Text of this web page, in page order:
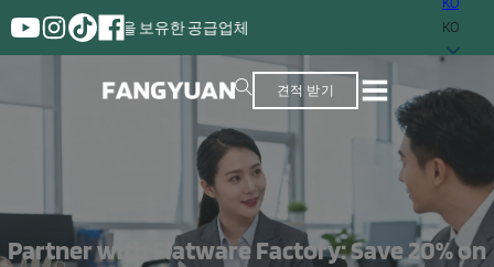
험을 보유한 공급업체
KO
견적 받기
Partner with Flatware Factory: Save 20% on